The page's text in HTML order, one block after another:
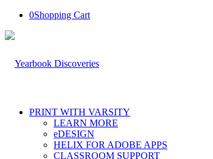
0Shopping Cart
PRINT WITH VARSITY
LEARN MORE
eDESIGN
HELIX FOR ADOBE APPS
CLASSROOM SUPPORT